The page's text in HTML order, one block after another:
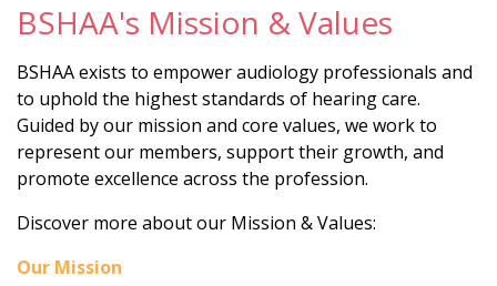
BSHAA's Mission & Values
BSHAA exists to empower audiology professionals and
to uphold the highest standards of hearing care.
Guided by our mission and core values, we work to
represent our members, support their growth, and
promote excellence across the profession.
Discover more about our Mission & Values:
Our Mission